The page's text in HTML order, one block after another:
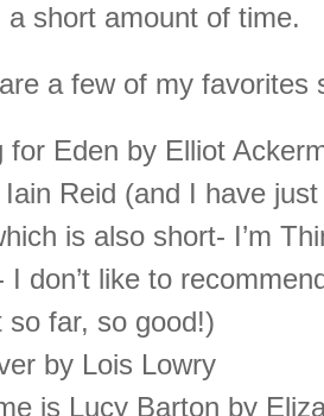
a short amount of time.
a few of my favorites
for Eden by Elliot
Reid (and I have
is also short- I’m
I don’t like to
so far, so good!)
by Lois Lowry
is Lucy Barton by